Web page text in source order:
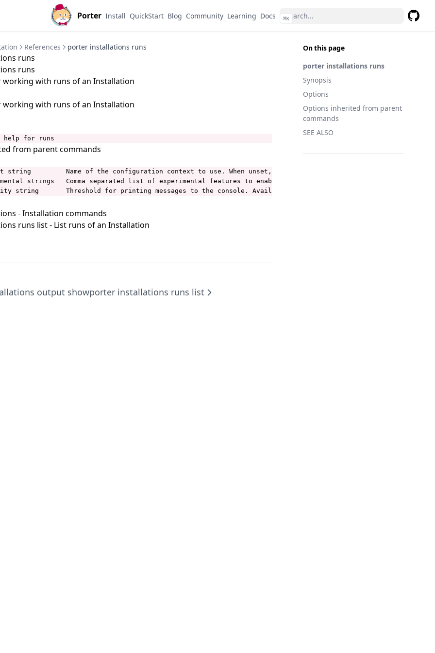
Porter Install QuickStart Blog Community Learning Docs ⌘K
On this page
porter installations runs
Synopsis
Options
Options inherited from parent
commands
SEE ALSO
References porter installations runs
runs
runs
working with runs of an Installation
working with runs of an Installation
help for runs
from parent commands
string         Name of the configuration context to use. When unset, Porter uses the current-context from
strings   Comma separated list of experimental features to enable. See https://porter.sh/configuration/
string       Threshold for printing messages to the console. Available values are: debug, info, warning,
- Installation commands
runs list- List runs of an Installation
output showporter installations runs list